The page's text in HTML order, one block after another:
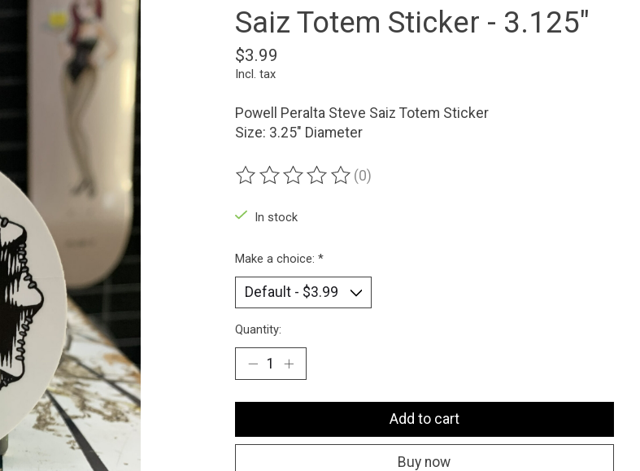
Saiz Totem Sticker - 3.125"
$3.99
Incl. tax
Powell Peralta Steve Saiz Totem Sticker
Size: 3.25" Diameter
The rating of this product is
(0)
In stock
Make a choice: *
Quantity:
Add to cart
Buy now